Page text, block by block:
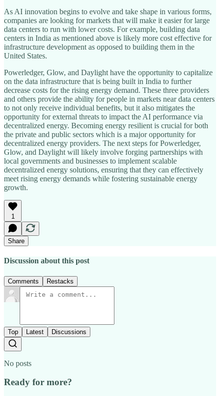
As AI innovation begins to evolve and take shape in various forms,
companies are looking for markets that will make it easier for large
data centers to run with lower costs. For example, building data
centers in India as mentioned above is likely more cost effective for
infrastructure development as opposed to building them in the
United States.
Powerledger, Glow, and Daylight have the opportunity to capitalize
on the data infrastructure that is being built in India to further
decrease costs for the rising energy demand. These three providers
and others provide the ability for people in markets near data centers
to not only receive individual benefits, but it also mitigates the
opportunity for external threats to impact the AI performance via
decentralized energy. Becoming energy resilient is crucial for both
the private and public sectors which is a major opportunity for
decentralized energy providers. The next steps for Powerledger,
Glow, and Daylight will likely involve forging partnerships with
local governments and businesses to implement scalable
decentralized energy solutions, ensuring that they can effectively
meet rising energy demands while fostering sustainable energy
growth.
1
Share
Discussion about this post
Comments Restacks
Top Latest Discussions
No posts
Ready for more?